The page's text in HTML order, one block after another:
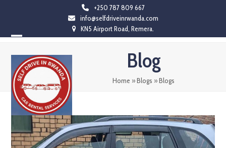
content
+250 787 809 667
info@selfdriveinrwanda.com
KN5 Airport Road, Remera.
mobile
menu
mobile
menu
Blog
Home »Blogs »Blogs